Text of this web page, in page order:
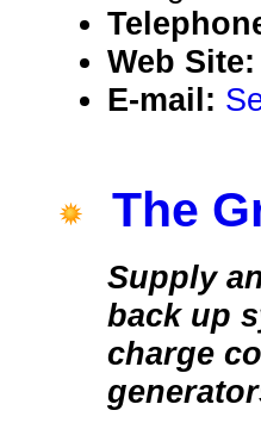
Web Site:
E-mail:
The
Supply
back up
charge